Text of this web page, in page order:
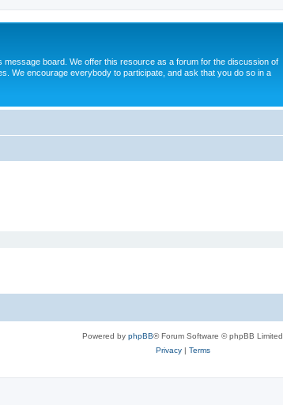
message board. We offer this resource as a forum for the discussion of
We encourage everybody to participate, and ask that you do so in a
Powered by phpBB® Forum Software © phpBB Limited
Privacy| Terms